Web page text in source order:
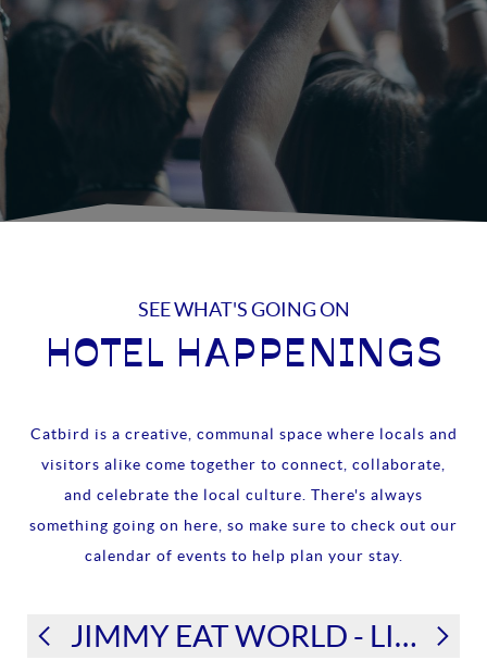
SEE WHAT'S GOING ON
HOTEL HAPPENINGS
Catbird is a creative, communal space where locals and
visitors alike come together to connect, collaborate,
and celebrate the local culture. There's always
something going on here, so make sure to check out our
calendar of events to help plan your stay.
JIMMY EAT WORLD - LIVE AT RED ROCKS